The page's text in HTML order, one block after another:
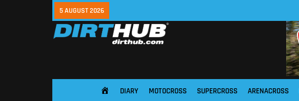
5 AUGUST 2026
HOME DIARY MOTOCROSS SUPERCROSS ARENACROSS